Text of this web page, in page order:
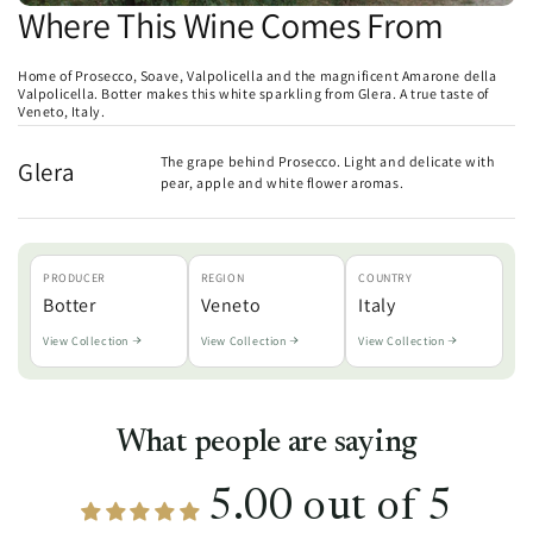
Where This Wine Comes From
Home of Prosecco, Soave, Valpolicella and the magnificent Amarone della
Valpolicella. Botter makes this white sparkling from Glera. A true taste of
Veneto, Italy.
Glera
The grape behind Prosecco. Light and delicate with
pear, apple and white flower aromas.
PRODUCER
Botter
View Collection
REGION
Veneto
View Collection
COUNTRY
Italy
View Collection
What people are saying
5.00 out of 5